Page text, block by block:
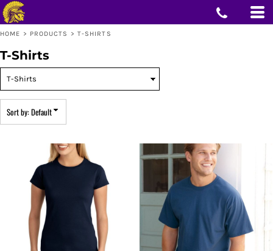
HOME > PRODUCTS > T-SHIRTS
T-Shirts
Sort by: Default
Default
Price: Lowest First
Price: Highest First
Date Added